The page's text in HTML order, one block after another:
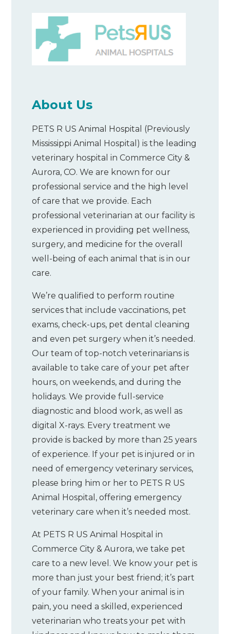
About Us
PETS R US Animal Hospital (Previously
Mississippi Animal Hospital) is the leading
veterinary hospital in Commerce City &
Aurora, CO. We are known for our
professional service and the high level
of care that we provide. Each
professional veterinarian at our facility is
experienced in providing pet wellness,
surgery, and medicine for the overall
well-being of each animal that is in our
care.
We’re qualified to perform routine
services that include vaccinations, pet
exams, check-ups, pet dental cleaning
and even pet surgery when it’s needed.
Our team of top-notch veterinarians is
available to take care of your pet after
hours, on weekends, and during the
holidays. We provide full-service
diagnostic and blood work, as well as
digital X-rays. Every treatment we
provide is backed by more than 25 years
of experience. If your pet is injured or in
need of emergency veterinary services,
please bring him or her to PETS R US
Animal Hospital, offering emergency
veterinary care when it’s needed most.
At PETS R US Animal Hospital in
Commerce City & Aurora, we take pet
care to a new level. We know your pet is
more than just your best friend; it’s part
of your family. When your animal is in
pain, you need a skilled, experienced
veterinarian who treats your pet with